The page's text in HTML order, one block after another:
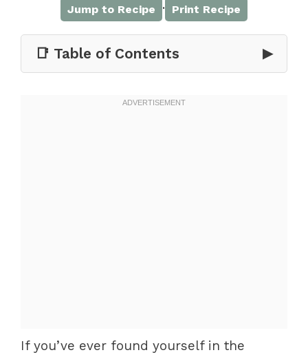
Jump to Recipe · Print Recipe
📑 Table of Contents ▶
If you’ve ever found yourself in the